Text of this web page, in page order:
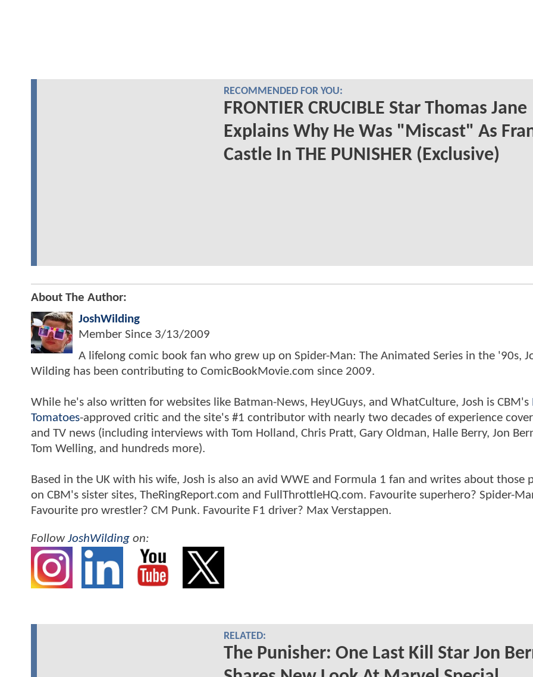
RECOMMENDED FOR YOU:
FRONTIER CRUCIBLE Star Thomas Jane
Explains Why He Was "Miscast" As
Castle In THE PUNISHER (Exclusive)
About The Author:
JoshWilding
Member Since 3/13/2009
A lifelong comic book fan who grew up on Spider-Man: The Animated Series in the '90s,
Wilding has been contributing to ComicBookMovie.com since 2009.
While he's also written for websites like Batman-News, HeyUGuys, and WhatCulture, Josh is CBM's
Tomatoes-approved critic and the site's #1 contributor with nearly two decades of experience
and TV news (including interviews with Tom Holland, Chris Pratt, Gary Oldman, Halle Berry, Jon
Tom Welling, and hundreds more).
Based in the UK with his wife, Josh is also an avid WWE and Formula 1 fan and writes about those
on CBM's sister sites, TheRingReport.com and FullThrottleHQ.com. Favourite superhero? Spider-
Favourite pro wrestler? CM Punk. Favourite F1 driver? Max Verstappen.
FollowJoshWilding on:
RELATED:
The Punisher: One Last Kill Star Jon